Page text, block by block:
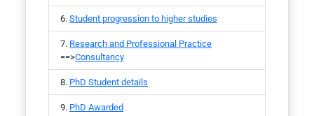
Student progression to higher studies
Research and Professional Practice
==>Consultancy
PhD Student details
PhD Awarded